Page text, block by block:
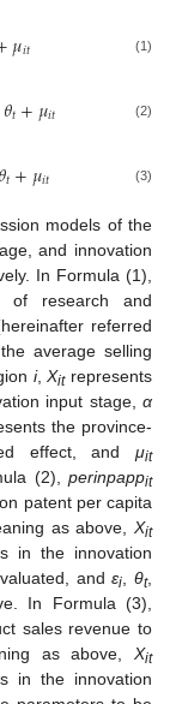
𝜇𝑖𝑡 (1)
𝜃𝑡+𝜇𝑖𝑡 (2)
𝜃𝑡+𝜇𝑖𝑡 (3)
models of the
and innovation
In Formula (1),
of research and
referred
average selling
i,Xitrepresents
input stage, α
the province-
effect, and μit
(2), perinpappit
patent per capita
as above,Xit
in the innovation
andεi ,θt,
In Formula (3),
sales revenue to
as above,Xit
in the innovation